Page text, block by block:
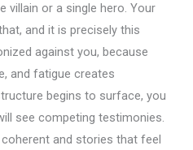
villain or a single hero. Your
and it is precisely this
against you, because
and fatigue creates
begins to surface, you
see competing testimonies.
and stories that feel